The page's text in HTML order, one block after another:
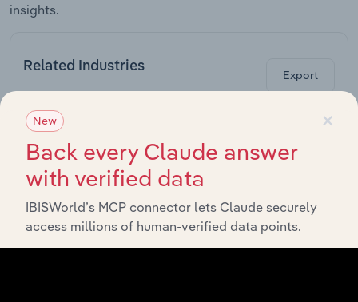
insights.
Related Industries
Export
Industry
Computer System
Design Services in
Australia
Information Media & Telecommunications
Telecommunications
Services in Australia
×
New
Back every Claude answer
with verified data
IBISWorld’s MCP connector lets Claude securely
access millions of human-verified data points.